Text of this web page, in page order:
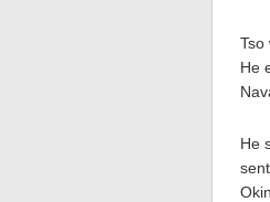
Tso
He
He